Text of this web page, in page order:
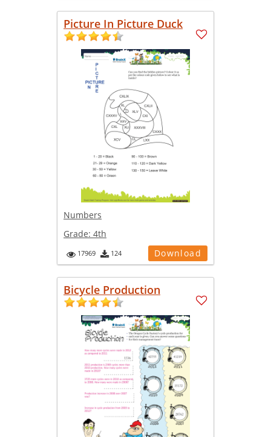
Picture In Picture Duck
Numbers
Grade: 4th
17969 124 Download
Bicycle Production